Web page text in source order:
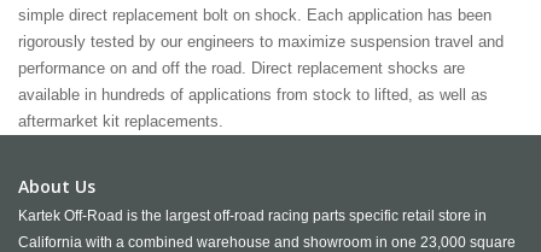
simple direct replacement bolt on shock. Each application has been
rigorously tested by our engineers to maximize suspension travel and
performance on and off the road. Direct replacement shocks are
available in hundreds of applications from stock to lifted, as well as
aftermarket kit replacements.
About Us
Kartek Off-Road is the largest off-road racing parts specific retail store in
California with a combined warehouse and showroom in one 23,000 square